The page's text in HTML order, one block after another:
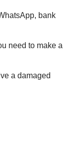
bank
need to make a
a damaged